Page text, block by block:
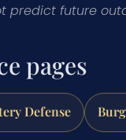
predict future
pages
Defense